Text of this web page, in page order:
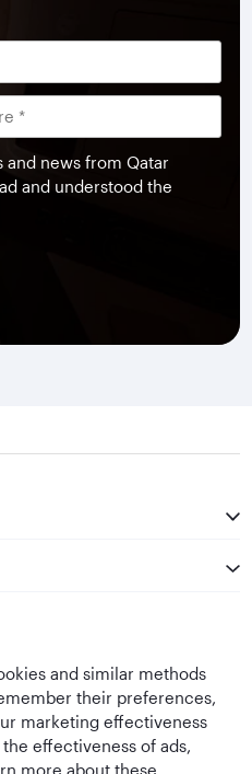
news from Qatar
and understood the
and similar methods
their preferences,
marketing effectiveness
effectiveness of ads,
more about these